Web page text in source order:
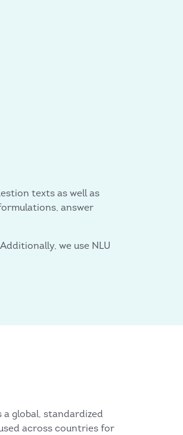
texts as well as
answer
we use NLU
global, standardized
across countries for